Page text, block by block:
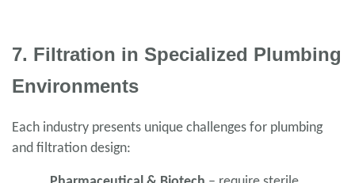
7. Filtration in Specialized Plumbing
Environments
Each industry presents unique challenges for plumbing
and filtration design: